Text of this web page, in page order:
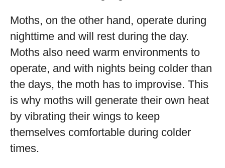
Moths, on the other hand, operate during
nighttime and will rest during the day.
Moths also need warm environments to
operate, and with nights being colder than
the days, the moth has to improvise. This
is why moths will generate their own heat
by vibrating their wings to keep
themselves comfortable during colder
times.